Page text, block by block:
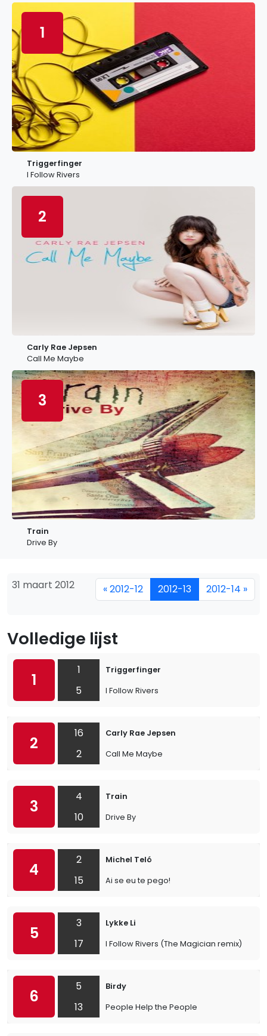
1
Triggerfinger
I Follow Rivers
2
Carly Rae Jepsen
Call Me Maybe
3
Train
Drive By
31 maart 2012 « 2012-12 2012-13 2012-14 »
Volledige lijst
1
1
5
Triggerfinger
I Follow Rivers
2
16
2
Carly Rae Jepsen
Call Me Maybe
3
4
10
Train
Drive By
4
2
15
Michel Teló
Ai se eu te pego!
5
3
17
Lykke Li
I Follow Rivers (The Magician remix)
6
5
13
Birdy
People Help the People